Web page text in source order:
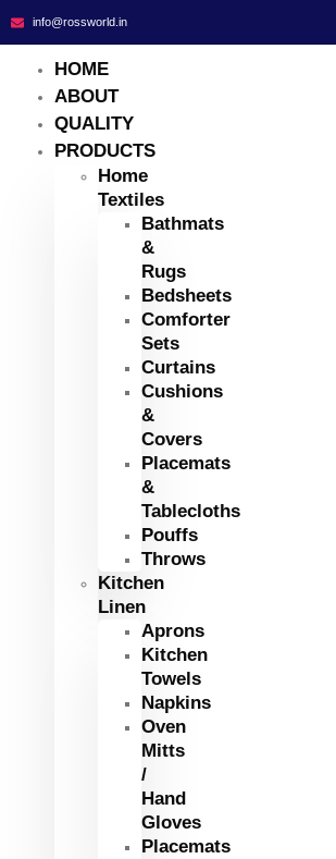
info@rossworld.in
HOME
ABOUT
QUALITY
PRODUCTS
Home
Textiles
Bathmats
&
Rugs
Bedsheets
Comforter
Sets
Curtains
Cushions
&
Covers
Placemats
&
Tablecloths
Pouffs
Throws
Kitchen
Linen
Aprons
Kitchen
Towels
Napkins
Oven
Mitts
/
Hand
Gloves
Placemats